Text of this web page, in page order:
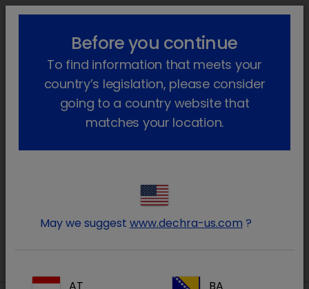
lock_outline search menu
Our products
Farm animals
Farm animals
Non-Prescription
Before you continue
To find information that meets your
country’s legislation, please consider
going to a country website that
matches your location.
May we suggest www.dechra-us.com ?